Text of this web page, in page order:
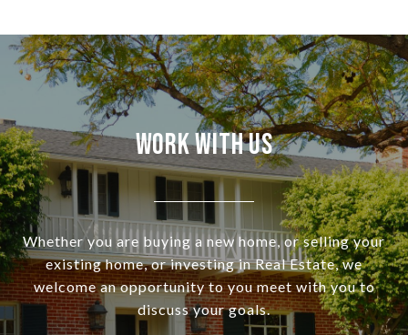
Work With Us
Whether you are buying a new home, or selling your
existing home, or investing in Real Estate, we
welcome an opportunity to you meet with you to
discuss your goals.